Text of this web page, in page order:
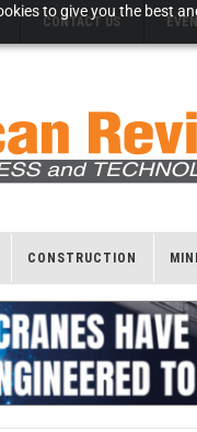
to give you the best
CONTACT US
CONSTRUCTION